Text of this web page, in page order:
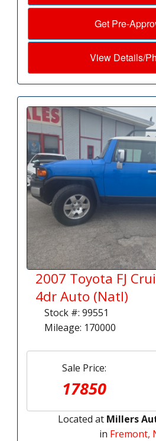
Get Pre-
View Details/
2007 Toyota FJ
4dr Auto (Natl)
Stock #: 99551
Mileage: 170000
Sale Price:
17850
Located at Millers
in Fremont,